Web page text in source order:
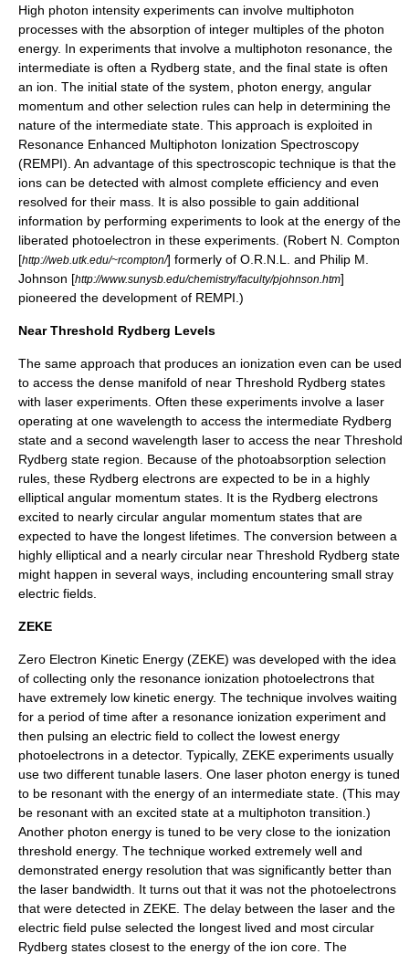
High photon intensity experiments can involve multiphoton
processes with the absorption of integer multiples of the photon
energy. In experiments that involve a multiphoton resonance, the
intermediate is often a Rydberg state, and the final state is often
an ion. The initial state of the system, photon energy, angular
momentum and other selection rules can help in determining the
nature of the intermediate state. This approach is exploited in
Resonance Enhanced Multiphoton Ionization Spectroscopy
(REMPI). An advantage of this spectroscopic technique is that the
ions can be detected with almost complete efficiency and even
resolved for their mass. It is also possible to gain additional
information by performing experiments to look at the energy of the
liberated photoelectron in these experiments. (Robert N. Compton
[http://web.utk.edu/~rcompton/] formerly of O.R.N.L. and Philip M.
Johnson [http://www.sunysb.edu/chemistry/faculty/pjohnson.htm]
pioneered the development of REMPI .)
Near Threshold Rydberg Levels
The same approach that produces an ionization even can be used
to access the dense manifold of near Threshold Rydberg states
with laser experiments. Often these experiments involve a laser
operating at one wavelength to access the intermediate Rydberg
state and a second wavelength laser to access the near Threshold
Rydberg state region. Because of the photoabsorption selection
rules, these Rydberg electrons are expected to be in a highly
elliptical angular momentum states. It is the Rydberg electrons
excited to nearly circular angular momentum states that are
expected to have the longest lifetimes. The conversion between a
highly elliptical and a nearly circular near Threshold Rydberg state
might happen in several ways, including encountering small stray
electric fields.
ZEKE
Zero Electron Kinetic Energy (ZEKE) was developed with the idea
of collecting only the resonance ionization photoelectrons that
have extremely low kinetic energy. The technique involves waiting
for a period of time after a resonance ionization experiment and
then pulsing an electric field to collect the lowest energy
photoelectrons in a detector. Typically, ZEKE experiments usually
use two different tunable lasers. One laser photon energy is tuned
to be resonant with the energy of an intermediate state. (This may
be resonant with an excited state at a multiphoton transition.)
Another photon energy is tuned to be very close to the ionization
threshold energy. The technique worked extremely well and
demonstrated energy resolution that was significantly better than
the laser bandwidth. It turns out that it was not the photoelectrons
that were detected in ZEKE. The delay between the laser and the
electric field pulse selected the longest lived and most circular
Rydberg states closest to the energy of the ion core. The